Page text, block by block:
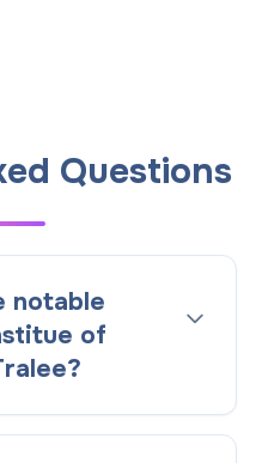
Questions
notable
of